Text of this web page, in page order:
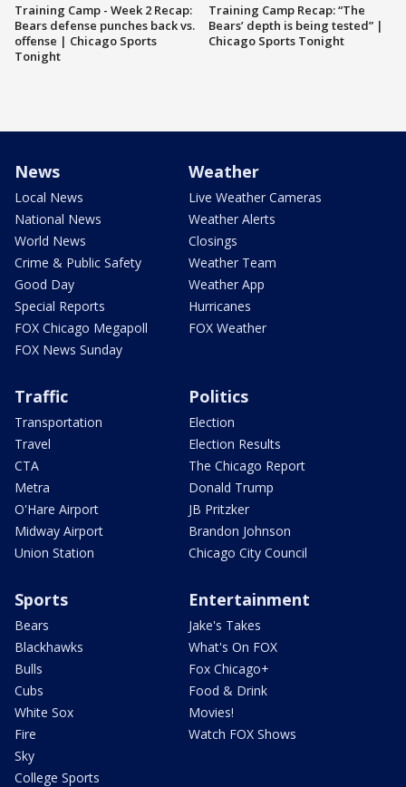
Training Camp - Week 2 Recap:
Bears defense punches back vs.
offense | Chicago Sports
Tonight
Training Camp Recap: “The
Bears’ depth is being tested” |
Chicago Sports Tonight
News
Local News
National News
World News
Crime & Public Safety
Good Day
Special Reports
FOX Chicago Megapoll
FOX News Sunday
Weather
Live Weather Cameras
Weather Alerts
Closings
Weather Team
Weather App
Hurricanes
FOX Weather
Traffic
Transportation
Travel
CTA
Metra
O'Hare Airport
Midway Airport
Union Station
Politics
Election
Election Results
The Chicago Report
Donald Trump
JB Pritzker
Brandon Johnson
Chicago City Council
Sports
Bears
Blackhawks
Bulls
Cubs
White Sox
Fire
Sky
College Sports
Entertainment
Jake's Takes
What's On FOX
Fox Chicago+
Food & Drink
Movies!
Watch FOX Shows